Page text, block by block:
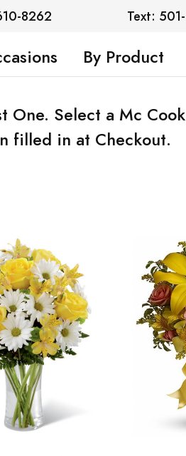
8262 Text:
By Product
One. Select a Mc
filled in at Checkout.